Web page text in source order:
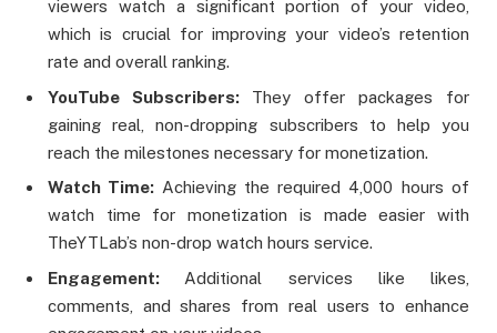
viewers watch a significant portion of your video,
which is crucial for improving your video’s retention
rate and overall ranking.
YouTube Subscribers: They offer packages for
gaining real, non-dropping subscribers to help you
reach the milestones necessary for monetization.
Watch Time: Achieving the required 4,000 hours of
watch time for monetization is made easier with
TheYTLab’s non-drop watch hours service.
Engagement: Additional services like likes,
comments, and shares from real users to enhance